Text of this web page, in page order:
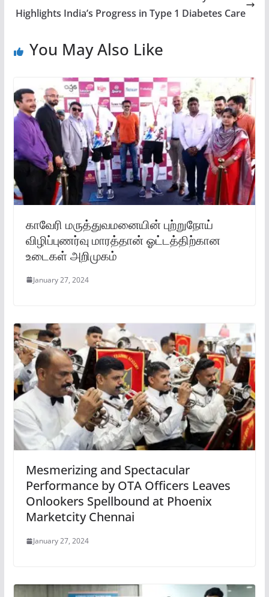
Highlights India’s Progress in Type 1 Diabetes Care
You May Also Like
காவேரி மருத்துவமனையின் புற்றுநோய்
விழிப்புணர்வு மாரத்தான் ஓட்டத்திற்கான
உடைகள் அறிமுகம்
January 27, 2024
Mesmerizing and Spectacular
Performance by OTA Officers Leaves
Onlookers Spellbound at Phoenix
Marketcity Chennai
January 27, 2024